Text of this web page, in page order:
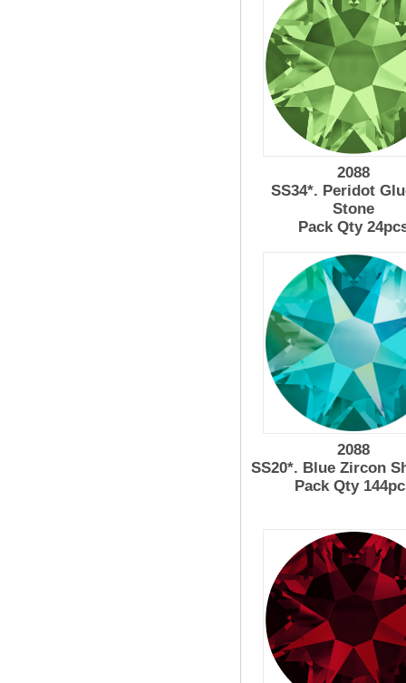
2088
SS34*. Peridot
Stone
Pack Qty
2088
SS20*. Blue Zircon
Pack Qty